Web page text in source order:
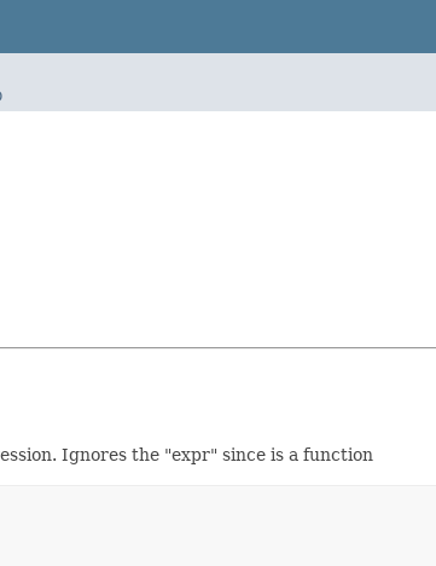
Ignores the "expr" since is a function